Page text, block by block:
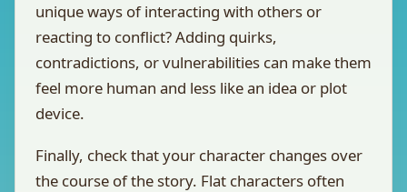
unique ways of interacting with others or
reacting to conflict? Adding quirks,
contradictions, or vulnerabilities can make them
feel more human and less like an idea or plot
device.
Finally, check that your character changes over
the course of the story. Flat characters often